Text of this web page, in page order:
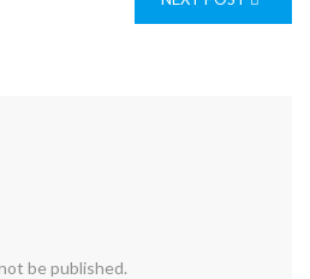
be published.